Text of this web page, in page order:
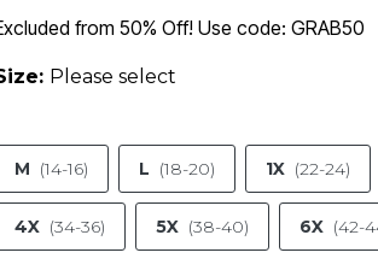
from 50% Off! Use code: GRAB50
Please select
M (14-16) L (18-20) 1X (22-24)
4X (34-36) 5X (38-40) 6X (42-